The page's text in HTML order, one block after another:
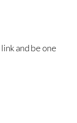
and be one